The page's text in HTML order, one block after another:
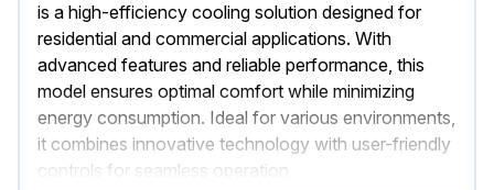
is a high-efficiency cooling solution designed for
residential and commercial applications. With
advanced features and reliable performance, this
model ensures optimal comfort while minimizing
energy consumption. Ideal for various environments,
it combines innovative technology with user-friendly
controls for seamless operation.